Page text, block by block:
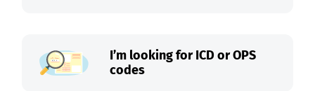
I’m looking for ICD or OPS
codes